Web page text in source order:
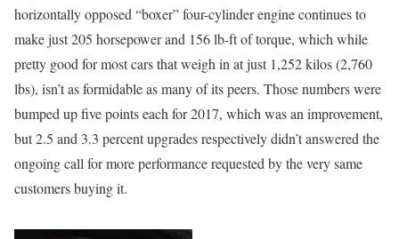
horizontally opposed “boxer” four-cylinder engine continues to
make just 205 horsepower and 156 lb-ft of torque, which while
pretty good for most cars that weigh in at just 1,252 kilos (2,760
lbs), isn’t as formidable as many of its peers. Those numbers were
bumped up five points each for 2017, which was an improvement,
but 2.5 and 3.3 percent upgrades respectively didn’t answered the
ongoing call for more performance requested by the very same
customers buying it.